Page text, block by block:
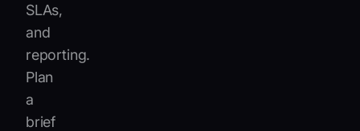
SLAs,
and
reporting.
Plan
a
brief